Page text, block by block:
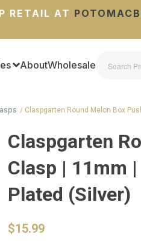
RETAIL AT
AboutWholesale
Claspgarten Round Melon Box
Claspgarten
Clasp | 11mm
Plated (Silver)
$15.99